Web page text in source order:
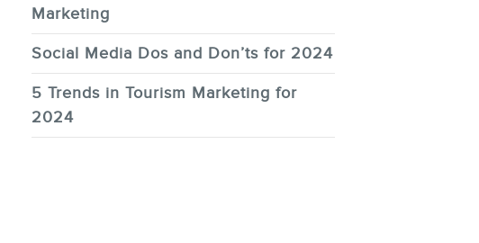
Marketing
Social Media Dos and Don’ts for 2024
5 Trends in Tourism Marketing for
2024